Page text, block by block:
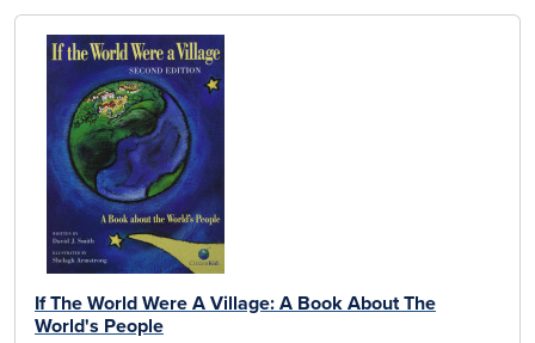
If The World Were A Village: A Book About The
World's People